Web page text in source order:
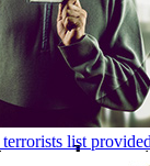
list
be